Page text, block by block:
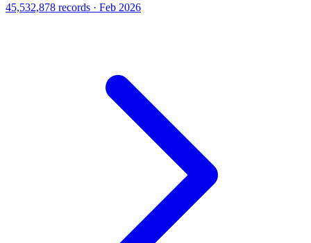
45,532,878 records · Feb 2026